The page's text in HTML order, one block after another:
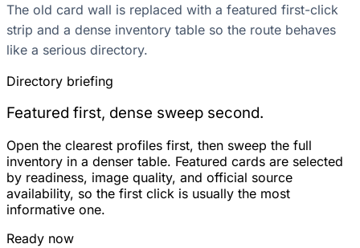
The old card wall is replaced with a featured first-click
strip and a dense inventory table so the route behaves
like a serious directory.
Directory briefing
Featured first, dense sweep second.
Open the clearest profiles first, then sweep the full
inventory in a denser table. Featured cards are selected
by readiness, image quality, and official source
availability, so the first click is usually the most
informative one.
Ready now